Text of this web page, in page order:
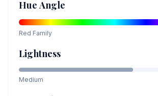
Hue Angle
Red Family
Lightness
Medium